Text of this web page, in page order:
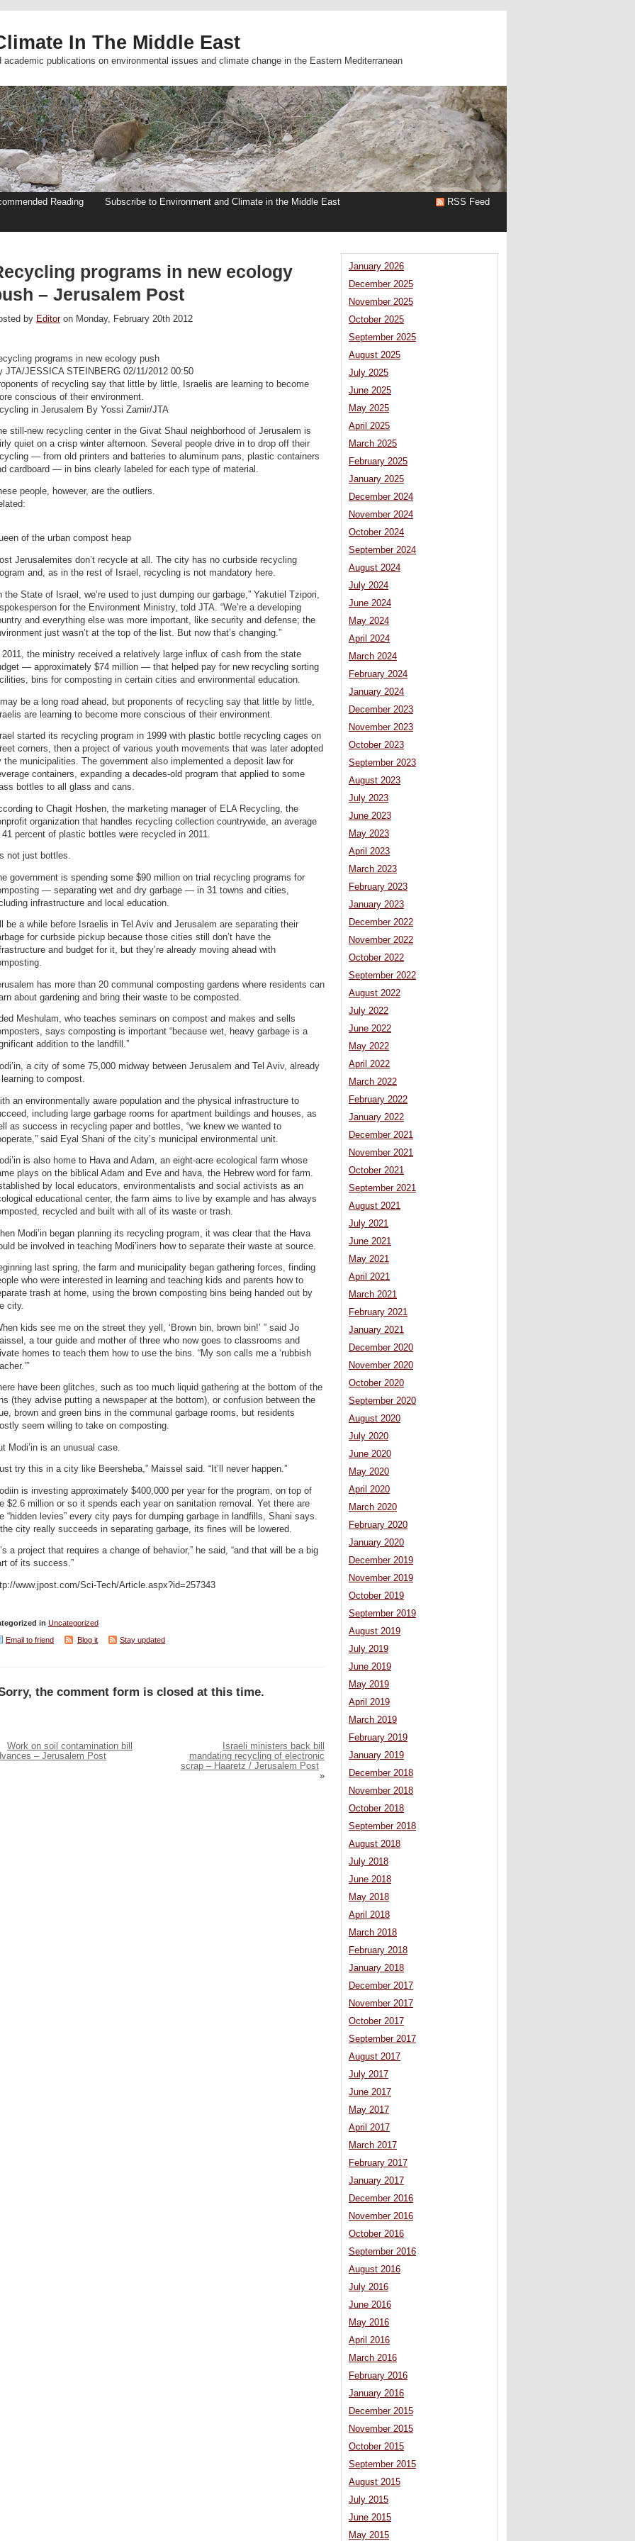
In The Middle East
publications on environmental issues and climate change in the Eastern Mediterranean
Reading
Subscribe to Environment and Climate in the Middle East
RSS Feed
programs in new ecology
– Jerusalem Post
by Editoron Monday, February 20th 2012
programs in new ecology push
JTA/JESSICA STEINBERG 02/11/2012 00:50
of recycling say that little by little, Israelis are learning to become
conscious of their environment.
in Jerusalem By Yossi Zamir/JTA
still-new recycling center in the Givat Shaul neighborhood of Jerusalem is
quiet on a crisp winter afternoon. Several people drive in to drop off their
— from old printers and batteries to aluminum pans, plastic containers
cardboard — in bins clearly labeled for each type of material.
people, however, are the outliers.
of the urban compost heap
Jerusalemites don’t recycle at all. The city has no curbside recycling
and, as in the rest of Israel, recycling is not mandatory here.
the State of Israel, we’re used to just dumping our garbage,” Yakutiel Tzipori,
for the Environment Ministry, told JTA. “We’re a developing
and everything else was more important, like security and defense; the
just wasn’t at the top of the list. But now that’s changing.”
2011, the ministry received a relatively large influx of cash from the state
— approximately $74 million — that helped pay for new recycling sorting
bins for composting in certain cities and environmental education.
may be a long road ahead, but proponents of recycling say that little by little,
are learning to become more conscious of their environment.
started its recycling program in 1999 with plastic bottle recycling cages on
corners, then a project of various youth movements that was later adopted
the municipalities. The government also implemented a deposit law for
containers, expanding a decades-old program that applied to some
bottles to all glass and cans.
to Chagit Hoshen, the marketing manager of ELA Recycling, the
organization that handles recycling collection countrywide, an average
41 percent of plastic bottles were recycled in 2011.
not just bottles.
government is spending some $90 million on trial recycling programs for
— separating wet and dry garbage — in 31 towns and cities,
infrastructure and local education.
be a while before Israelis in Tel Aviv and Jerusalem are separating their
for curbside pickup because those cities still don’t have the
and budget for it, but they’re already moving ahead with
has more than 20 communal composting gardens where residents can
about gardening and bring their waste to be composted.
Meshulam, who teaches seminars on compost and makes and sells
says composting is important “because wet, heavy garbage is a
addition to the landfill.”
a city of some 75,000 midway between Jerusalem and Tel Aviv, already
to compost.
an environmentally aware population and the physical infrastructure to
including large garbage rooms for apartment buildings and houses, as
as success in recycling paper and bottles, “we knew we wanted to
said Eyal Shani of the city’s municipal environmental unit.
is also home to Hava and Adam, an eight-acre ecological farm whose
plays on the biblical Adam and Eve and hava, the Hebrew word for farm.
by local educators, environmentalists and social activists as an
educational center, the farm aims to live by example and has always
recycled and built with all of its waste or trash.
Modi’in began planning its recycling program, it was clear that the Hava
be involved in teaching Modi’iners how to separate their waste at source.
last spring, the farm and municipality began gathering forces, finding
who were interested in learning and teaching kids and parents how to
trash at home, using the brown composting bins being handed out by
city.
kids see me on the street they yell, ‘Brown bin, brown bin!’ ” said Jo
a tour guide and mother of three who now goes to classrooms and
homes to teach them how to use the bins. “My son calls me a ‘rubbish
have been glitches, such as too much liquid gathering at the bottom of the
(they advise putting a newspaper at the bottom), or confusion between the
brown and green bins in the communal garbage rooms, but residents
seem willing to take on composting.
Modi’in is an unusual case.
try this in a city like Beersheba,” Maissel said. “It’ll never happen.”
is investing approximately $400,000 per year for the program, on top of
$2.6 million or so it spends each year on sanitation removal. Yet there are
“hidden levies” every city pays for dumping garbage in landfills, Shani says.
the city really succeeds in separating garbage, its fines will be lowered.
a project that requires a change of behavior,” he said, “and that will be a big
of its success.”
www.jpost.com/Sci-Tech/Article.aspx?id=257343
in Uncategorized
Email to friend
Blog it Stay updated
the comment form is closed at this time.
Work on soil contamination bill
– Jerusalem Post
Israeli ministers back bill
mandating recycling of electronic
scrap – Haaretz / Jerusalem Post
»
January 2026
December 2025
November 2025
October 2025
September 2025
August 2025
July 2025
June 2025
May 2025
April 2025
March 2025
February 2025
January 2025
December 2024
November 2024
October 2024
September 2024
August 2024
July 2024
June 2024
May 2024
April 2024
March 2024
February 2024
January 2024
December 2023
November 2023
October 2023
September 2023
August 2023
July 2023
June 2023
May 2023
April 2023
March 2023
February 2023
January 2023
December 2022
November 2022
October 2022
September 2022
August 2022
July 2022
June 2022
May 2022
April 2022
March 2022
February 2022
January 2022
December 2021
November 2021
October 2021
September 2021
August 2021
July 2021
June 2021
May 2021
April 2021
March 2021
February 2021
January 2021
December 2020
November 2020
October 2020
September 2020
August 2020
July 2020
June 2020
May 2020
April 2020
March 2020
February 2020
January 2020
December 2019
November 2019
October 2019
September 2019
August 2019
July 2019
June 2019
May 2019
April 2019
March 2019
February 2019
January 2019
December 2018
November 2018
October 2018
September 2018
August 2018
July 2018
June 2018
May 2018
April 2018
March 2018
February 2018
January 2018
December 2017
November 2017
October 2017
September 2017
August 2017
July 2017
June 2017
May 2017
April 2017
March 2017
February 2017
January 2017
December 2016
November 2016
October 2016
September 2016
August 2016
July 2016
June 2016
May 2016
April 2016
March 2016
February 2016
January 2016
December 2015
November 2015
October 2015
September 2015
August 2015
July 2015
June 2015
May 2015